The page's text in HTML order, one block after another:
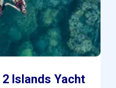
Islands Yacht